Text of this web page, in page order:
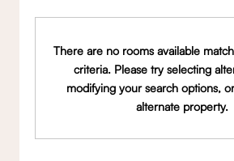
There are no rooms available
criteria. Please try selecting
modifying your search options,
alternate property.